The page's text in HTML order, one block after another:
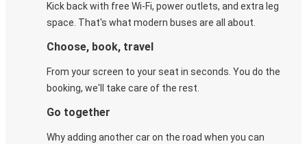
Kick back with free Wi-Fi, power outlets, and extra leg
space. That's what modern buses are all about.
Choose, book, travel
From your screen to your seat in seconds. You do the
booking, we'll take care of the rest.
Go together
Why adding another car on the road when you can